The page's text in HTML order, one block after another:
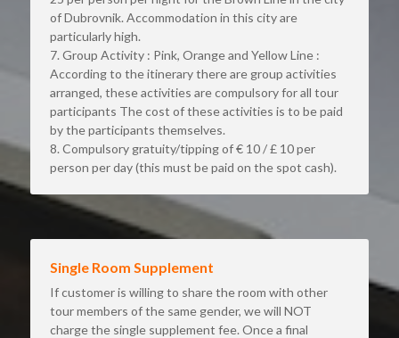
of Dubrovnik. Accommodation in this city are
particularly high.
7. Group Activity : Pink, Orange and Yellow Line :
According to the itinerary there are group activities
arranged, these activities are compulsory for all tour
participants The cost of these activities is to be paid
by the participants themselves.
8. Compulsory gratuity/tipping of € 10 / £ 10 per
person per day (this must be paid on the spot cash).
Single Room Supplement
If customer is willing to share the room with other
tour members of the same gender, we will NOT
charge the single supplement fee. Once a final